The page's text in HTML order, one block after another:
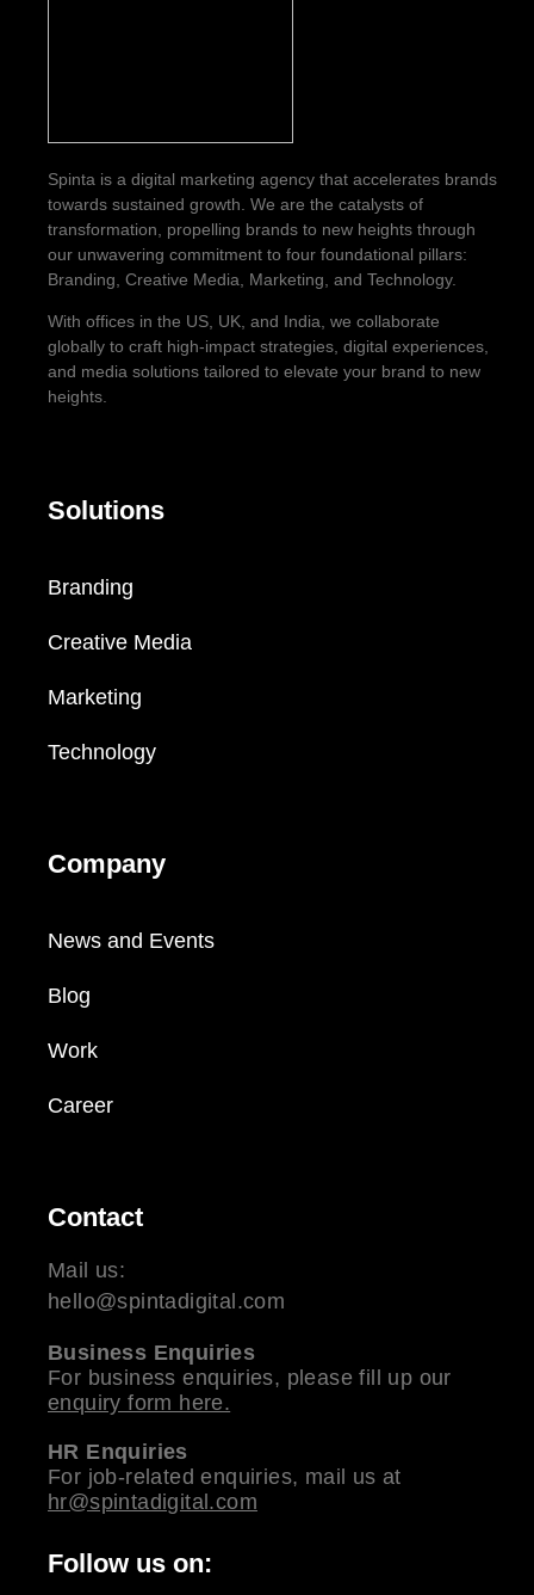
Spinta is a digital marketing agency that accelerates brands
towards sustained growth. We are the catalysts of
transformation, propelling brands to new heights through
our unwavering commitment to four foundational pillars:
Branding, Creative Media, Marketing, and Technology.
With offices in the US, UK, and India, we collaborate
globally to craft high-impact strategies, digital experiences,
and media solutions tailored to elevate your brand to new
heights.
Solutions
Branding
Creative Media
Marketing
Technology
Company
News and Events
Blog
Work
Career
Contact
Mail us:
hello@spintadigital.com
Business Enquiries
For business enquiries, please fill up our
enquiry form here.
HR Enquiries
For job-related enquiries, mail us at
hr@spintadigital.com
Follow us on: